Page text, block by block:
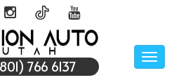
Toggle
766 6137